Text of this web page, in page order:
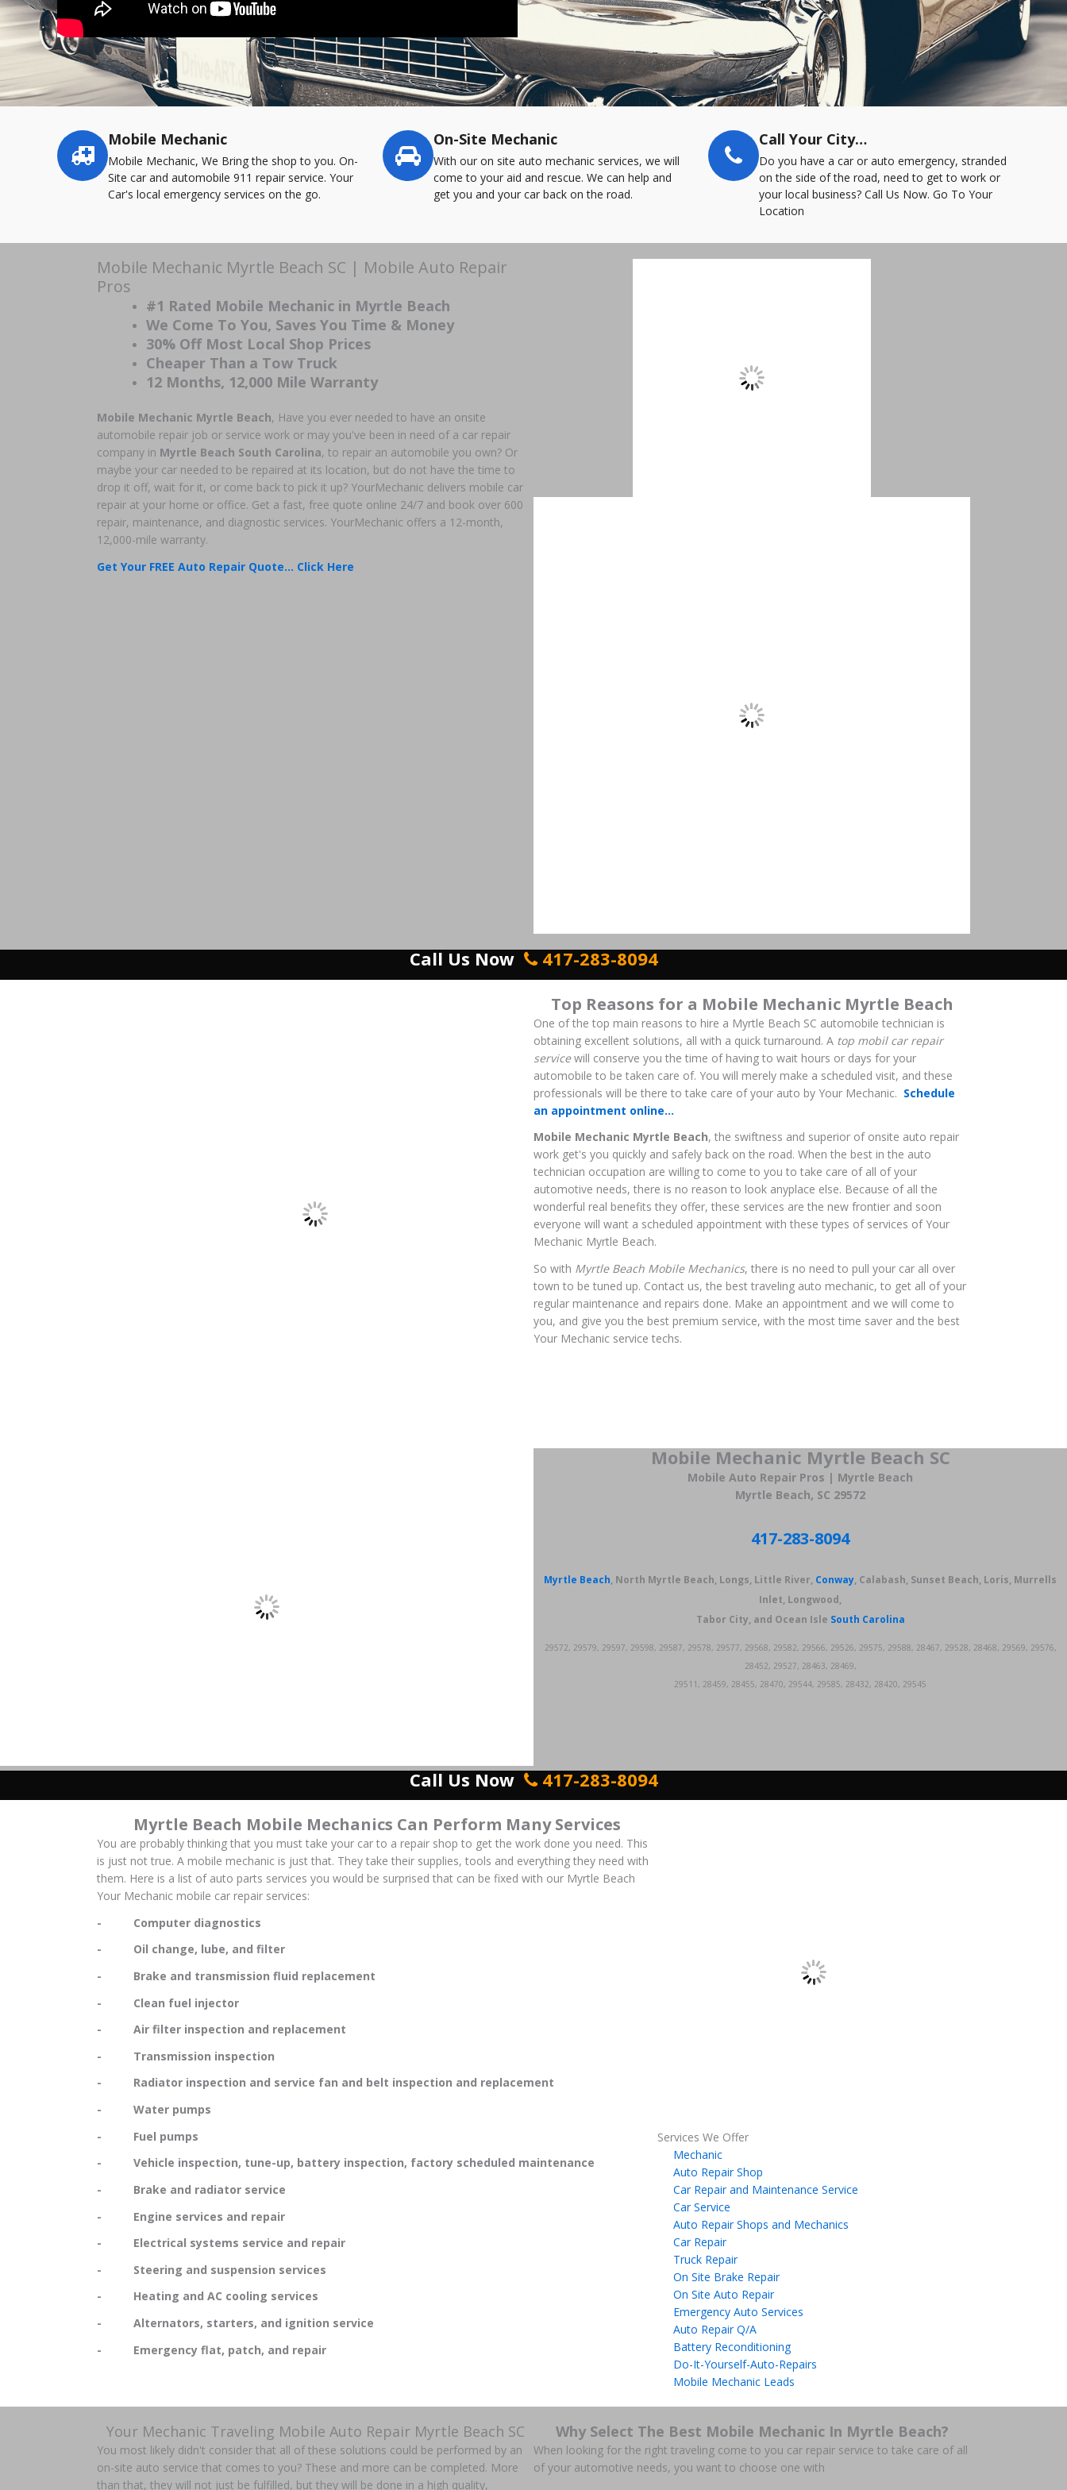
Service
highlights
Mobile Mechanic
Mobile Mechanic, We Bring the shop to you. On-
Site car and automobile 911 repair service. Your
Car's local emergency services on the go.
On-Site Mechanic
With our on site auto mechanic services, we will
come to your aid and rescue. We can help and
get you and your car back on the road.
Call Your City…
Do you have a car or auto emergency, stranded
on the side of the road, need to get to work or
your local business? Call Us Now. Go To Your
Location
Mobile Mechanic Myrtle Beach SC | Mobile Auto Repair
Pros
#1 Rated Mobile Mechanic in Myrtle Beach
We Come To You, Saves You Time & Money
30% Off Most Local Shop Prices
Cheaper Than a Tow Truck
12 Months, 12,000 Mile Warranty
Mobile Mechanic Myrtle Beach, Have you ever needed to have an onsite
automobile repair job or service work or may you've been in need of a car repair
company in Myrtle Beach South Carolina, to repair an automobile you own? Or
maybe your car needed to be repaired at its location, but do not have the time to
drop it off, wait for it, or come back to pick it up? YourMechanic delivers mobile car
repair at your home or office. Get a fast, free quote online 24/7 and book over 600
repair, maintenance, and diagnostic services. YourMechanic offers a 12-month,
12,000-mile warranty.
Get Your FREE Auto Repair Quote... Click Here
Call Us Now 417-283-8094
Top Reasons for a Mobile Mechanic Myrtle Beach
One of the top main reasons to hire a Myrtle Beach SC automobile technician is
obtaining excellent solutions, all with a quick turnaround. A top mobil car repair
servicewill conserve you the time of having to wait hours or days for your
automobile to be taken care of. You will merely make a scheduled visit, and these
professionals will be there to take care of your auto by Your Mechanic. Schedule
an appointment online...
Mobile Mechanic Myrtle Beach, the swiftness and superior of onsite auto repair
work get's you quickly and safely back on the road. When the best in the auto
technician occupation are willing to come to you to take care of all of your
automotive needs, there is no reason to look anyplace else. Because of all the
wonderful real benefits they offer, these services are the new frontier and soon
everyone will want a scheduled appointment with these types of services of Your
Mechanic Myrtle Beach.
So with Myrtle Beach Mobile Mechanics, there is no need to pull your car all over
town to be tuned up. Contact us, the best traveling auto mechanic, to get all of your
regular maintenance and repairs done. Make an appointment and we will come to
you, and give you the best premium service, with the most time saver and the best
Your Mechanic service techs.
Mobile Mechanic Myrtle Beach SC
Mobile Auto Repair Pros | Myrtle Beach
Myrtle Beach, SC 29572
417-283-8094
Myrtle Beach, North Myrtle Beach, Longs, Little River, Conway, Calabash, Sunset Beach, Loris, Murrells
Inlet, Longwood,
Tabor City, and Ocean Isle South Carolina
29572, 29579, 29597, 29598, 29587, 29578, 29577, 29568, 29582, 29566, 29526, 29575, 29588, 28467, 29528, 28468, 29569, 29576,
28452, 29527, 28463, 28469,
29511, 28459, 28455, 28470, 29544, 29585, 28432, 28420, 29545
Call Us Now 417-283-8094
Myrtle Beach Mobile Mechanics Can Perform Many Services
You are probably thinking that you must take your car to a repair shop to get the work done you need. This
is just not true. A mobile mechanic is just that. They take their supplies, tools and everything they need with
them. Here is a list of auto parts services you would be surprised that can be fixed with our Myrtle Beach
Your Mechanic mobile car repair services:
- Computer diagnostics
- Oil change, lube, and filter
- Brake and transmission fluid replacement
- Clean fuel injector
- Air filter inspection and replacement
- Transmission inspection
- Radiator inspection and service fan and belt inspection and replacement
- Water pumps
- Fuel pumps
- Vehicle inspection, tune-up, battery inspection, factory scheduled maintenance
- Brake and radiator service
- Engine services and repair
- Electrical systems service and repair
- Steering and suspension services
- Heating and AC cooling services
- Alternators, starters, and ignition service
- Emergency flat, patch, and repair
Services We Offer
Mechanic
Auto Repair Shop
Car Repair and Maintenance Service
Car Service
Auto Repair Shops and Mechanics
Car Repair
Truck Repair
On Site Brake Repair
On Site Auto Repair
Emergency Auto Services
Auto Repair Q/A
Battery Reconditioning
Do-It-Yourself-Auto-Repairs
Mobile Mechanic Leads
Your Mechanic Traveling Mobile Auto Repair Myrtle Beach SC
You most likely didn't consider that all of these solutions could be performed by an
on-site auto service that comes to you? These and more can be completed. More
than that, they will not just be fulfilled, but they will be done in a high quality,
Why Select The Best Mobile Mechanic In Myrtle Beach?
When looking for the right traveling come to you car repair service to take care of all
of your automotive needs, you want to choose one with